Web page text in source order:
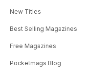
New Titles
Best Selling Magazines
Free Magazines
Pocketmags Blog